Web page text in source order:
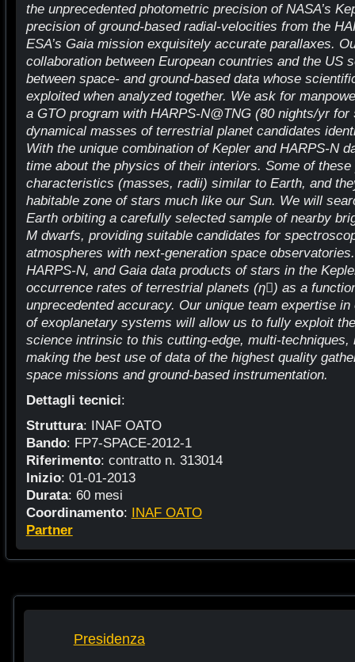
the unprecedented photometric precision of NASA’s
precision of ground-based radial-velocities from the
ESA’s Gaia mission exquisitely accurate parallaxes.
collaboration between European countries and the US
between space- and ground-based data whose
exploited when analyzed together. We ask for
a GTO program with HARPS-N@TNG (80 nights/yr
dynamical masses of terrestrial planet candidates
With the unique combination of Kepler and HARPS-N
time about the physics of their interiors. Some of
characteristics (masses, radii) similar to Earth, and
habitable zone of stars much like our Sun. We will
Earth orbiting a carefully selected sample of nearby
M dwarfs, providing suitable candidates for
atmospheres with next-generation space
HARPS-N, and Gaia data products of stars in the
occurrence rates of terrestrial planets (η￿) as a
unprecedented accuracy. Our unique team expertise
of exoplanetary systems will allow us to fully exploit
science intrinsic to this cutting-edge, multi-
making the best use of data of the highest quality
space missions and ground-based instrumentation.
Dettagli tecnici:
Struttura: INAF OATO
Bando: FP7-SPACE-2012-1
Riferimento: contratto n. 313014
Inizio: 01-01-2013
Durata: 60 mesi
Coordinamento: INAF OATO
Partner
Presidenza